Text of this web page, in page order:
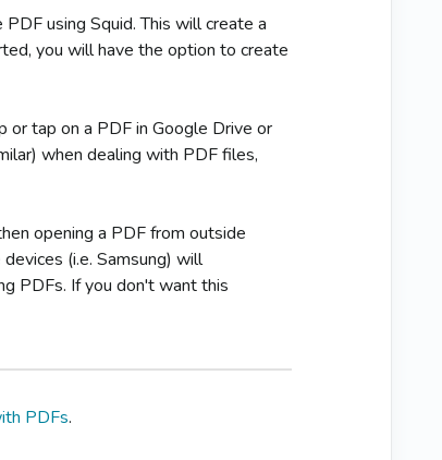
using Squid. This will create a
you will have the option to create
or tap on a PDF in Google Drive or
when dealing with PDF files,
opening a PDF from outside
(i.e. Samsung) will
PDFs. If you don't want this
PDFs.